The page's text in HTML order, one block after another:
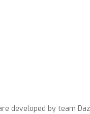
developed by team